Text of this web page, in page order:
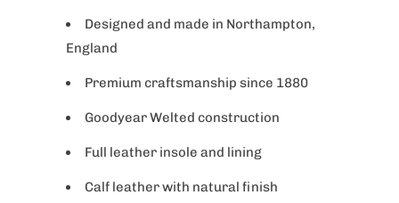
Designed and made in Northampton,
England
Premium craftsmanship since 1880
Goodyear Welted construction
Full leather insole and lining
Calf leatherwith natural finish